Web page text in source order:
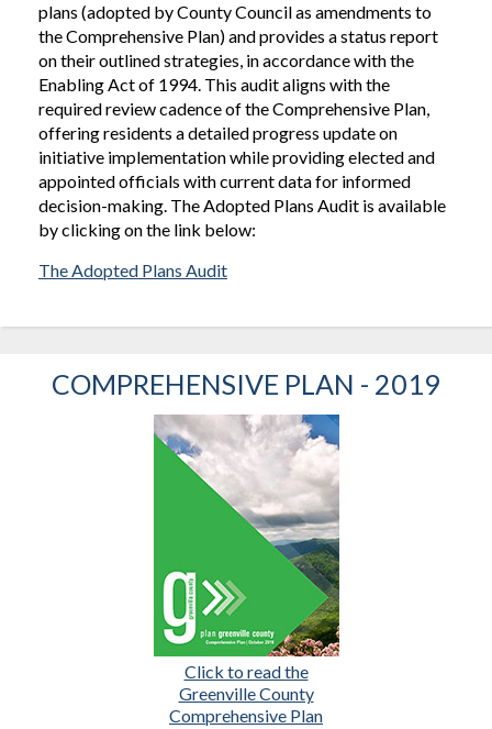
plans (adopted by County Council as amendments to
the Comprehensive Plan) and provides a status report
on their outlined strategies, in accordance with the
Enabling Act of 1994. This audit aligns with the
required review cadence of the Comprehensive Plan,
offering residents a detailed progress update on
initiative implementation while providing elected and
appointed officials with current data for informed
decision-making. The Adopted Plans Audit is available
by clicking on the link below:
The Adopted Plans Audit
COMPREHENSIVE PLAN - 2019
Click to read the
Greenville County
Comprehensive Plan